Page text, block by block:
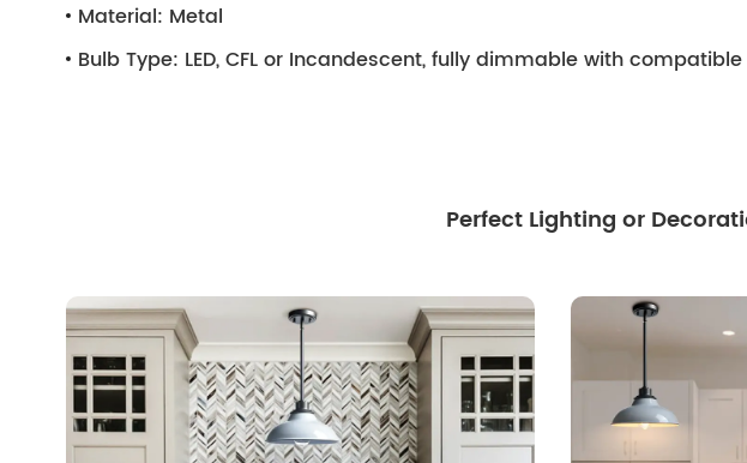
Material: Metal
Bulb Type: LED, CFL or Incandescent, fully dimmable with
Perfect Lighting or